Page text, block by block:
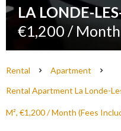
LA LONDE-
€1,200 / Month
Rental
Apartment
Rental Apartment La Londe-
M², €1,200 / Month (Fees